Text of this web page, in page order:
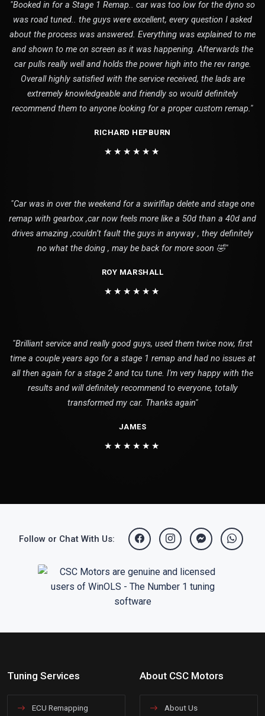
"Booked in for a Stage 1 Remap.. car was too low for the dyno so
was road tuned.. the guys were excellent, every question I asked
about the process was answered. Everything was explained to me
and shown to me on screen as it was happening. Afterwards the
car pulls really well and holds the power high into the rev range.
Overall highly satisfied with the service received, the lads are
extremely knowledgeable and friendly so would definitely
recommend them to anyone looking for a proper custom remap."
RICHARD HEPBURN
★★★★★★
"Car was in over the weekend for a swirlflap delete and stage one
remap with gearbox ,car now feels more like a 50d than a 40d and
drives amazing ,couldn’t fault the guys in anyway , they definitely
no what the doing , may be back for more soon 🤣"
ROY MARSHALL
★★★★★★
"Brilliant service and really good guys, used them twice now, first
time a couple years ago for a stage 1 remap and had no issues at
all then again for a stage 2 and tcu tune. I'm very happy with the
results and will definitely recommend to everyone, totally
transformed my car. Thanks again"
JAMES
★★★★★★
Follow or Chat With Us:
Tuning Services
ECU Remapping
About CSC Motors
About Us